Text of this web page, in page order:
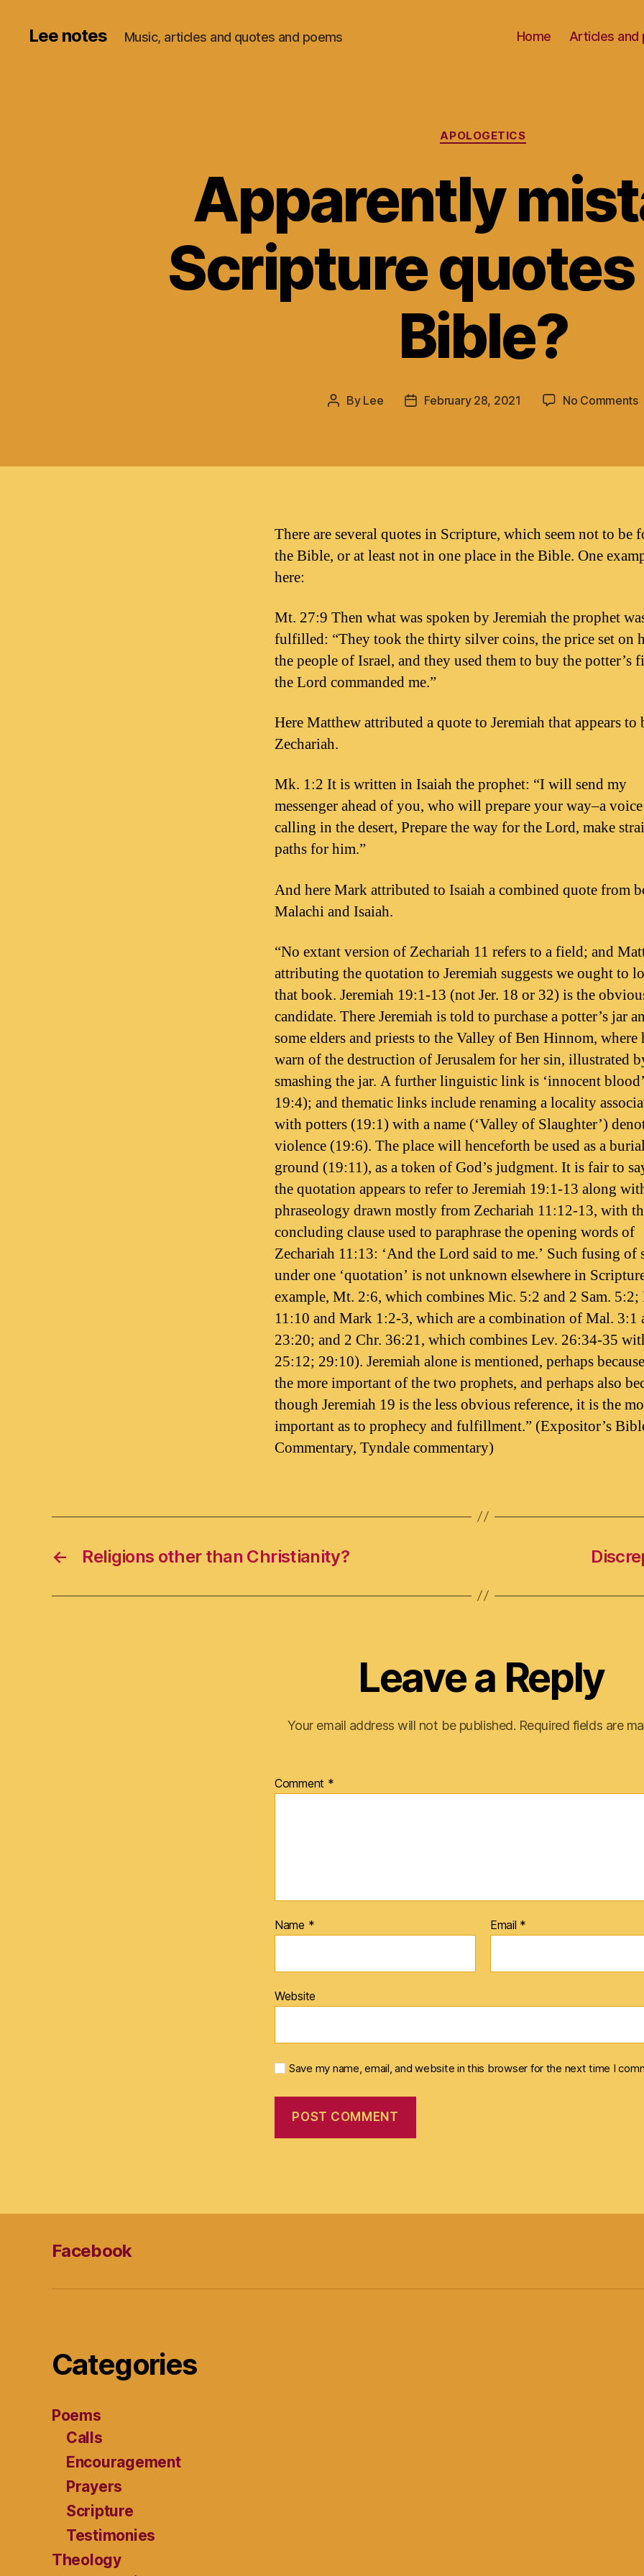
Lee notes Music, articles and quotes and poems Home Articles and
Categories
APOLOGETICS
Apparently
Scripture
Bible?
Post
By Lee
PostFebruary 28, 2021 No Commentson
There are several quotes in Scripture, which seem not to be
the Bible, or at least not in one place in the Bible. One
here:
Mt. 27:9 Then what was spoken by Jeremiah the prophet
fulfilled: “They took the thirty silver coins, the price set on
the people of Israel, and they used them to buy the potter’s
the Lord commanded me.”
Here Matthew attributed a quote to Jeremiah that appears to
Zechariah.
Mk. 1:2 It is written in Isaiah the prophet: “I will send my
messenger ahead of you, who will prepare your way–a
calling in the desert, Prepare the way for the Lord, make
paths for him.”
And here Mark attributed to Isaiah a combined quote from
Malachi and Isaiah.
“No extant version of Zechariah 11 refers to a field; and
attributing the quotation to Jeremiah suggests we ought to
that book. Jeremiah 19:1-13 (not Jer. 18 or 32) is the
candidate. There Jeremiah is told to purchase a potter’s jar
some elders and priests to the Valley of Ben Hinnom, where
warn of the destruction of Jerusalem for her sin, illustrated
smashing the jar. A further linguistic link is ‘innocent
19:4); and thematic links include renaming a locality
with potters (19:1) with a name (‘Valley of Slaughter’)
violence (19:6). The place will henceforth be used as a
ground (19:11), as a token of God’s judgment. It is fair to
the quotation appears to refer to Jeremiah 19:1-13 along
phraseology drawn mostly from Zechariah 11:12-13, with
concluding clause used to paraphrase the opening words of
Zechariah 11:13: ‘And the Lord said to me.’ Such fusing of
under one ‘quotation’ is not unknown elsewhere in
example, Mt. 2:6, which combines Mic. 5:2 and 2 Sam. 5:2;
11:10 and Mark 1:2-3, which are a combination of Mal. 3:1
23:20; and 2 Chr. 36:21, which combines Lev. 26:34-35
25:12; 29:10). Jeremiah alone is mentioned, perhaps
the more important of the two prophets, and perhaps also
though Jeremiah 19 is the less obvious reference, it is the
important as to prophecy and fulfillment.” (Expositor’s
Commentary, Tyndale commentary)
← Religions other than Christianity?
Leave a Reply
Your email address will not be published. Required fields are
Comment *
Name * Email *
Website
Save my name, email, and website in this browser for the next time I
Facebook
Categories
Poems
Calls
Encouragement
Prayers
Scripture
Testimonies
Theology